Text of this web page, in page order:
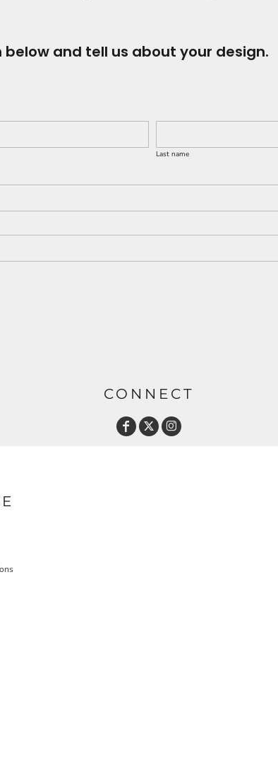
and tell us about your design.
Last name
CONNECT